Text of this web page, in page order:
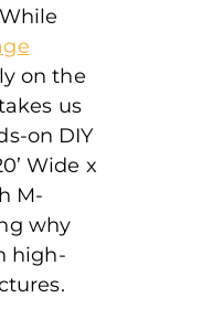
on the
us
on DIY
Wide x
M-
why
high-